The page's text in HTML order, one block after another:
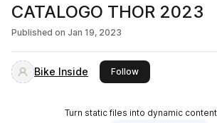
CATALOGO THOR 2023
Published on Jan 19, 2023
Bike Inside Followthis publisher
Turn static files into dynamic